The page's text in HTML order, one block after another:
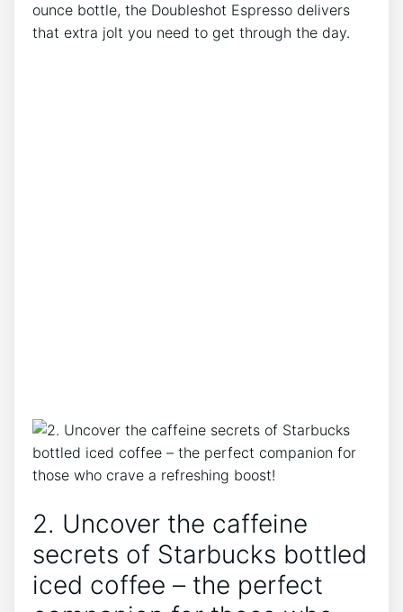
ounce bottle, the Doubleshot ⁣Espresso delivers
⁤that extra jolt you need to get through the day.
2. Uncover the caffeine
secrets of Starbucks bottled
iced ​coffee – the perfect